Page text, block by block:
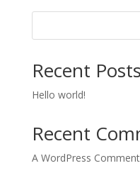
Recent Posts
Hello world!
Recent
A WordPress